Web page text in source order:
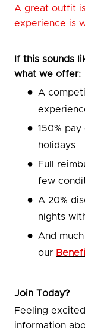
A great outfit
experience is
If this sounds
what we offer:
A
150%
holidays
Full
few
A 20%
nights
And
our
Join Today?
Feeling
information